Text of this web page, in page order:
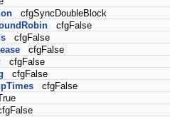
cfgSyncDoubleBlock
cfgFalse
cfgFalse
cfgFalse
cfgFalse
cfgFalse
cfgFalse